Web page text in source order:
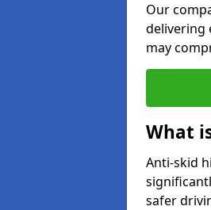
Our
delivering
may
What
Anti-skid
safer